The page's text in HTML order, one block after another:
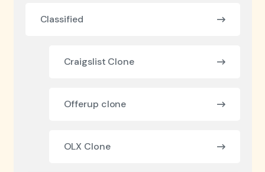
Classified
Craigslist Clone
Offerup clone
OLX Clone